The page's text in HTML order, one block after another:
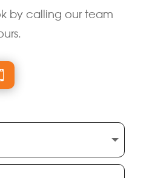
by calling our team